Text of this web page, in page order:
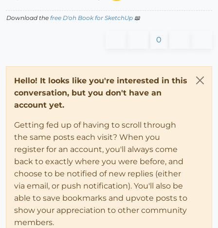
Download the free D'oh Book for SketchUp 📖
0
Hello! It looks like you're interested in this
conversation, but you don't have an
account yet.
Getting fed up of having to scroll through
the same posts each visit? When you
register for an account, you'll always come
back to exactly where you were before, and
choose to be notified of new replies (either
via email, or push notification). You'll also be
able to save bookmarks and upvote posts to
show your appreciation to other community
members.